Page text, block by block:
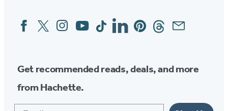
Social
Media
FacebookTwitterInstagram
YouTubeTiktokLinkedinPinterestThreadsEmail
Get recommended reads, deals, and more
from Hachette.